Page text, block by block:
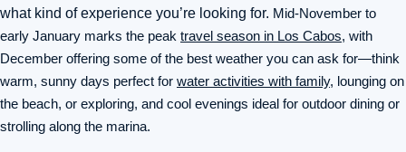
what kind of experience you’re looking for. Mid-November to
early January marks the peak travel season in Los Cabos, with
December offering some of the best weather you can ask for—think
warm, sunny days perfect for water activities with family, lounging on
the beach, or exploring, and cool evenings ideal for outdoor dining or
strolling along the marina.